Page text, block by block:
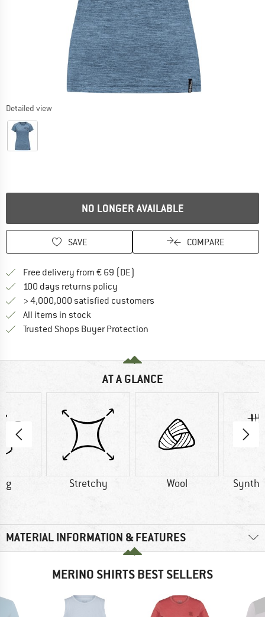
Detailed view
NO LONGER AVAILABLE
SAVE COMPARE
Free delivery from € 69 (DE)
100 days returns policy
> 4,000,000 satisfied customers
All items in stock
Trusted Shops Buyer Protection
AT A GLANCE
g Stretchy Wool
MATERIAL INFORMATION & FEATURES
MERINO SHIRTS BEST SELLERS